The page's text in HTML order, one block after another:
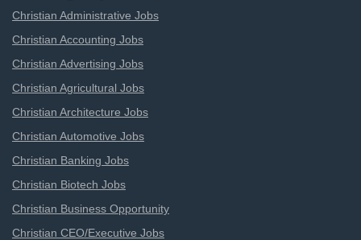
Christian Administrative Jobs
Christian Accounting Jobs
Christian Advertising Jobs
Christian Agricultural Jobs
Christian Architecture Jobs
Christian Automotive Jobs
Christian Banking Jobs
Christian Biotech Jobs
Christian Business Opportunity
Christian CEO/Executive Jobs